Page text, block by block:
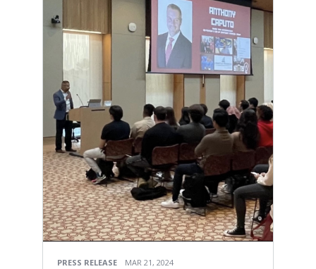
PRESS RELEASE MAR 21, 2024